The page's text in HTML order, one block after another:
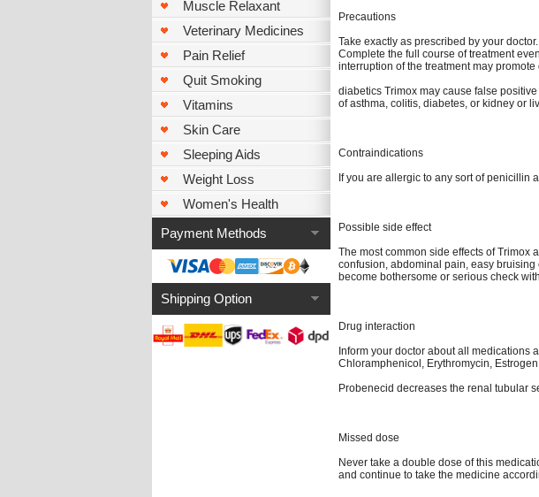
Muscle Relaxant
Veterinary Medicines
Pain Relief
Quit Smoking
Vitamins
Skin Care
Sleeping Aids
Weight Loss
Women's Health
Payment Methods
Shipping Option
Precautions
Take exactly as prescribed by your
Complete the full course of treatment
interruption of the treatment may
diabetics Trimox may cause false
of asthma, colitis, diabetes, or kidney or
Contraindications
If you are allergic to any sort of penicillin
Possible side effect
The most common side effects of Trimox
confusion, abdominal pain, easy
become bothersome or serious check
Drug interaction
Inform your doctor about all medications
Chloramphenicol, Erythromycin,
Probenecid decreases the renal tubular
Missed dose
Never take a double dose of this
and continue to take the medicine